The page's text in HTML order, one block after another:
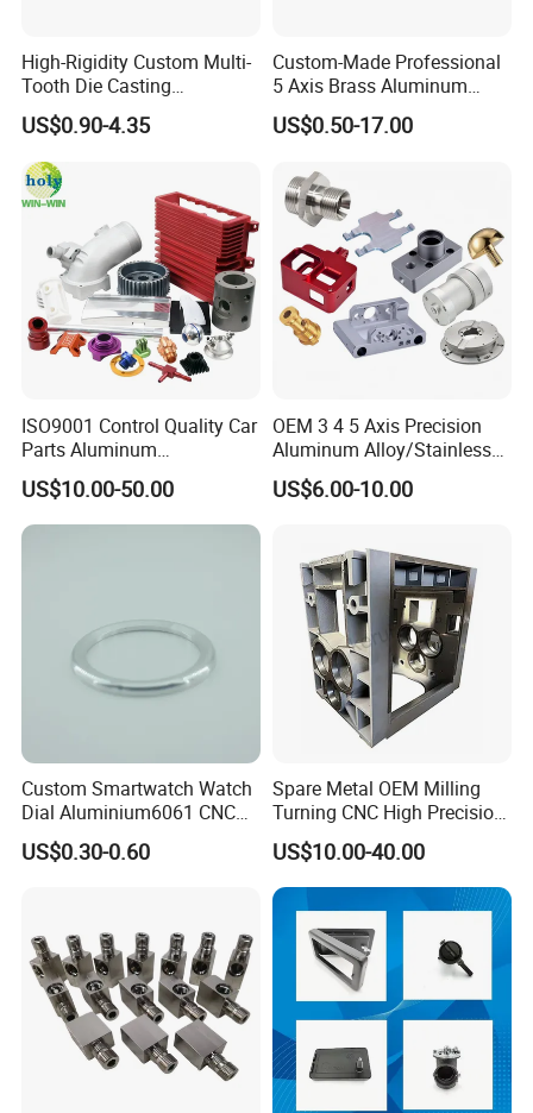
Contact Us
Q:Are you trading company or manufacturer ?
A:We are direct factory with experienced engineers and employees
aswell as well-organized workshop.
High-Rigidity Custom Multi-
Tooth Die Casting
Component for Precision
US$0.90-4.35
Custom-Made Professional
5 Axis Brass Aluminum
Stainless Steel Copper CNC
Car Auto Machining Parts
US$0.50-17.00
ISO9001 Control Quality Car
Parts Aluminum
7075/6061-T6/5083/2017
Metal 5 Axis CNC
Machining for High
Precision Parts/New Energy
US$10.00-50.00
OEM 3 4 5 Axis Precision
Aluminum Alloy/Stainless
Steel Iron Metal
Copper/Brass Motor Shaft
Machine Spare Turning
Machining
US$6.00-10.00
Custom Smartwatch Watch
Dial Aluminium6061 CNC
Machined Passivation
±0.03mm
US$0.30-0.60
Spare Metal OEM Milling
Turning CNC High Precision
Vertical Center Tolerance
Stainless Steel Factory Steel
Mechanical Custom 5 Axis
Aluminum Machining Parts
US$10.00-40.00